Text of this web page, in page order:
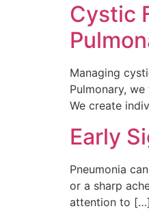
Cystic
Managing
Pulmonary,
We create
Early
Pneumonia
or a sharp
attention to […]